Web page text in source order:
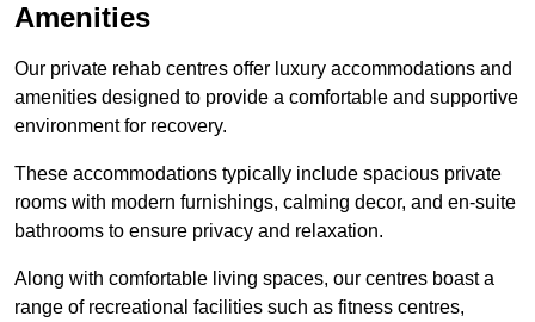
Amenities
Our private rehab centres offer luxury accommodations and
amenities designed to provide a comfortable and supportive
environment for recovery.
These accommodations typically include spacious private
rooms with modern furnishings, calming decor, and en-suite
bathrooms to ensure privacy and relaxation.
Along with comfortable living spaces, our centres boast a
range of recreational facilities such as fitness centres,